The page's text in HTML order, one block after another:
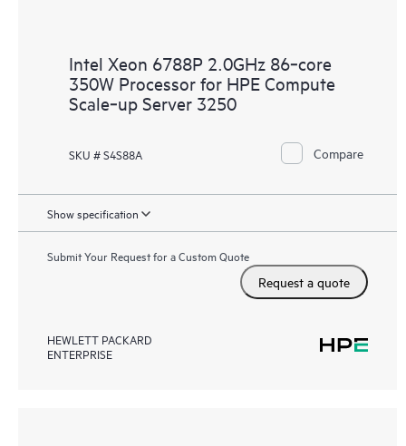
Intel Xeon 6788P 2.0GHz 86‑core
350W Processor for HPE Compute
Scale‑up Server 3250
SKU # S4S88A Compare
Show specification
Submit Your Request for a Custom Quote
Request a quote
HEWLETT PACKARD
ENTERPRISE